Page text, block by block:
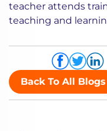
teacher attends
teaching and
Back To All Blogs